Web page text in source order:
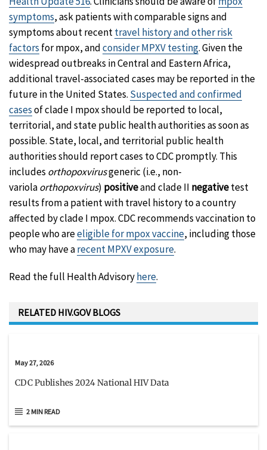
symptoms, ask patients with comparable signs and
symptoms about recenttravel history and other risk
factors for mpox, andconsider MPXV testing. Given the
widespread outbreaks in Central and Eastern Africa,
additional travel-associated cases may be reported in the
future in the United States. Suspected and confirmed
casesof clade I mpox should be reported to local,
territorial, and state public health authorities as soon as
possible. State, local, and territorial public health
authorities should report cases to CDC promptly. This
includes orthopoxvirusgeneric (i.e., non-
variolaorthopoxvirus) positiveand clade II negativetest
results from a patient with travel history to a country
affected by clade I mpox. CDC recommends vaccination to
people who areeligible for mpox vaccine, including those
who may have arecent MPXV exposure.
Read the full Health Advisoryhere.
RELATED HIV.GOV BLOGS
May 27, 2026
CDC Publishes 2024 National HIV Data
2 MIN READ